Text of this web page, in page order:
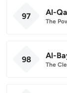
97 Al-
The
98 Al-
The